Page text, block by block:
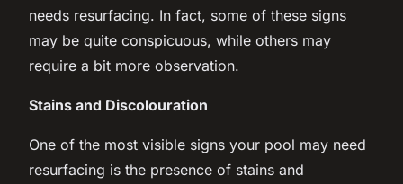
needs resurfacing. In fact, some of these signs
may be quite conspicuous, while others may
require a bit more observation.
Stains and Discolouration
One of the most visible signs your pool may need
resurfacing is the presence of stains and